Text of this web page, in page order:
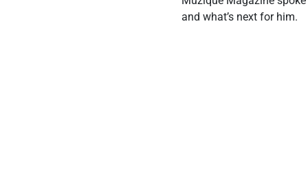
and what’s next for him.